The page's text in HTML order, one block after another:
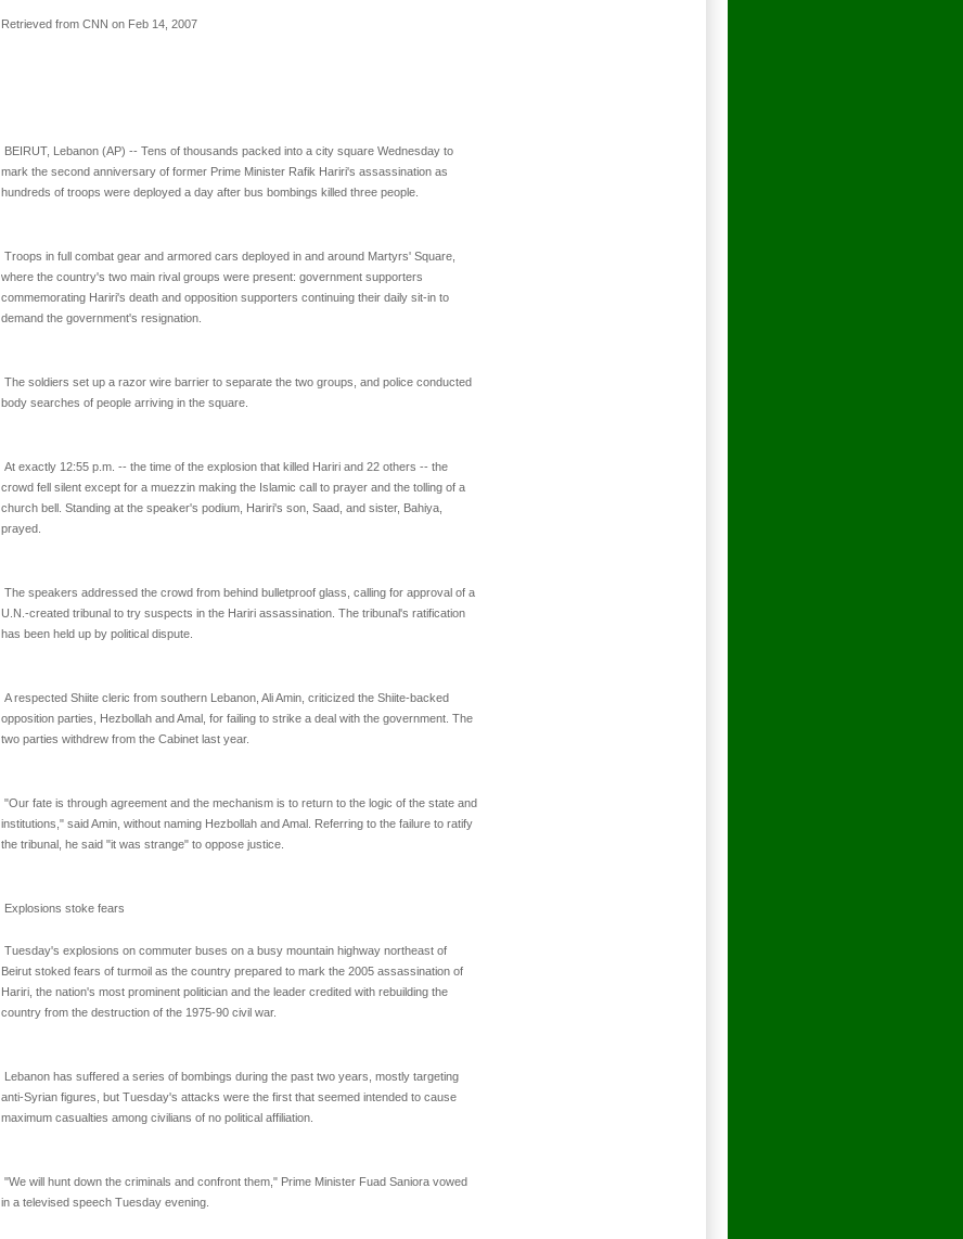
Retrieved from CNN on Feb 14, 2007
BEIRUT, Lebanon (AP) -- Tens of thousands packed into a city square Wednesday to
mark the second anniversary of former Prime Minister Rafik Hariri's assassination as
hundreds of troops were deployed a day after bus bombings killed three people.
Troops in full combat gear and armored cars deployed in and around Martyrs' Square,
where the country's two main rival groups were present: government supporters
commemorating Hariri's death and opposition supporters continuing their daily sit-in to
demand the government's resignation.
The soldiers set up a razor wire barrier to separate the two groups, and police conducted
body searches of people arriving in the square.
At exactly 12:55 p.m. -- the time of the explosion that killed Hariri and 22 others -- the
crowd fell silent except for a muezzin making the Islamic call to prayer and the tolling of a
church bell. Standing at the speaker's podium, Hariri's son, Saad, and sister, Bahiya,
prayed.
The speakers addressed the crowd from behind bulletproof glass, calling for approval of a
U.N.-created tribunal to try suspects in the Hariri assassination. The tribunal's ratification
has been held up by political dispute.
A respected Shiite cleric from southern Lebanon, Ali Amin, criticized the Shiite-backed
opposition parties,
Hezbollah and Amal, for failing to strike a deal with the government. The
two parties withdrew from the Cabinet last year.
"Our fate is through agreement and the mechanism is to return to the logic of the state and
institutions," said Amin, without naming Hezbollah and Amal. Referring to the failure to ratify
the tribunal, he said "it was strange" to oppose justice.
Explosions stoke fears
Tuesday's explosions on commuter buses on a busy mountain highway northeast of
Beirut stoked fears of turmoil as the country prepared to mark the 2005 assassination of
Hariri, the nation's most prominent politician and the leader credited with rebuilding the
country from the destruction of the 1975-90 civil war.
Lebanon has suffered a series of bombings during the past two years, mostly targeting
anti-Syrian figures, but Tuesday's attacks were the first that seemed intended to cause
maximum casualties among civilians of no political affiliation.
"We will hunt down the criminals and confront them," Prime Minister Fuad Saniora vowed
in a televised speech Tuesday evening.